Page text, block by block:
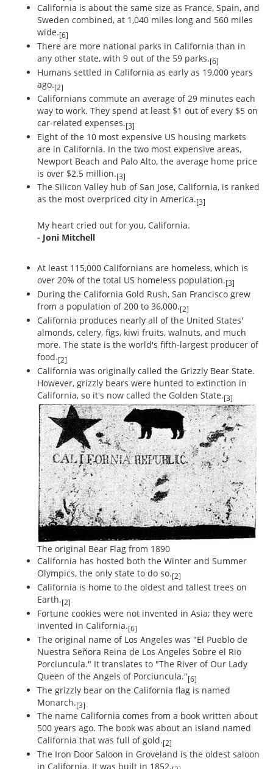
California is about the same size as France, Spain, and
Sweden combined, at 1,040 miles long and 560 miles
wide.[6]
There are more national parks in California than in
any other state, with 9 out of the 59 parks.[6]
Humans settled in California as early as 19,000 years
ago.[2]
Californians commute an average of 29 minutes each
way to work. They spend at least $1 out of every $5 on
car-related expenses.[3]
Eight of the 10 most expensive US housing markets
are in California. In the two most expensive areas,
Newport Beach and Palo Alto, the average home price
is over $2.5 million.[3]
The Silicon Valley hub of San Jose, California, is ranked
as the most overpriced city in America.[3]
My heart cried out for you, California.
- Joni Mitchell
At least 115,000 Californians are homeless, which is
over 20% of the total US homeless population.[3]
During the California Gold Rush, San Francisco grew
from a population of 200 to 36,000.[2]
California produces nearly all of the United States'
almonds, celery, figs, kiwi fruits, walnuts, and much
more. The state is the world's fifth-largest producer of
food.[2]
California was originally called the Grizzly Bear State.
However, grizzly bears were hunted to extinction in
California, so it's now called the Golden State.[3]
The original Bear Flag from 1890
California has hosted both the Winter and Summer
Olympics, the only state to do so.[2]
California is home to the oldest and tallest trees on
Earth.[2]
Fortune cookies were not invented in Asia; they were
invented in California.[6]
The original name of Los Angeles was "El Pueblo de
Nuestra Señora Reina de Los Angeles Sobre el Rio
Porciuncula." It translates to "The River of Our Lady
Queen of the Angels of Porciuncula."[6]
The grizzly bear on the California flag is named
Monarch.[3]
The name California comes from a book written about
500 years ago. The book was about an island named
California that was full of gold.[2]
The Iron Door Saloon in Groveland is the oldest saloon
in California. It was built in 1852.